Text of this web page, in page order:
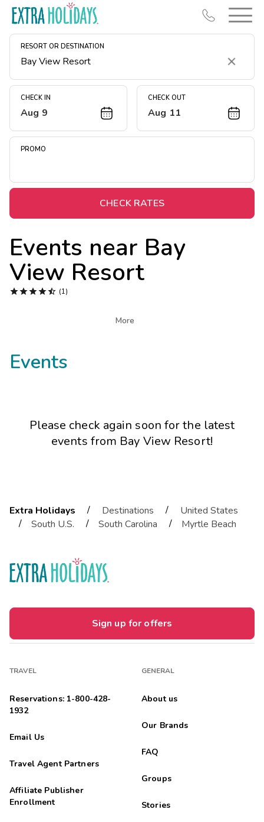
RESORT OR DESTINATION
Clear
CHECK IN
Aug 9
CHECK OUT
Aug 11
PROMO
CHECK RATES
Events near Bay
View Resort
 (1)
More
Events
Please check again soon for the latest
events from Bay View Resort!
Extra Holidays / Destinations /
United States
/
South U.S. / South Carolina / Myrtle Beach
Sign up for offers
TRAVEL
Reservations: 1-800-428-
1932
Email Us
Travel Agent Partners
Affiliate Publisher
Enrollment
GENERAL
About us
Our Brands
FAQ
Groups
Stories
Resort Map
Deals
Midweek Savings
Extended Stays
Get Rewards
Photo Gallery
Contact Us